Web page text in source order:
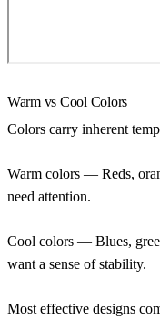
Warm vs Cool Colors
Colors carry inherent
Warm colors — Reds,
need attention.
Cool colors — Blues,
want a sense of stability.
Most effective designs